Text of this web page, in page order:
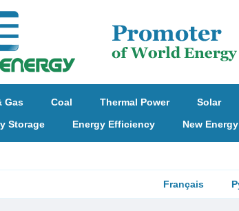
Gas Coal Thermal Power Solar
Storage
Energy Efficiency New
Français